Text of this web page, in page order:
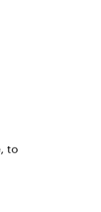
Best
QSR
to